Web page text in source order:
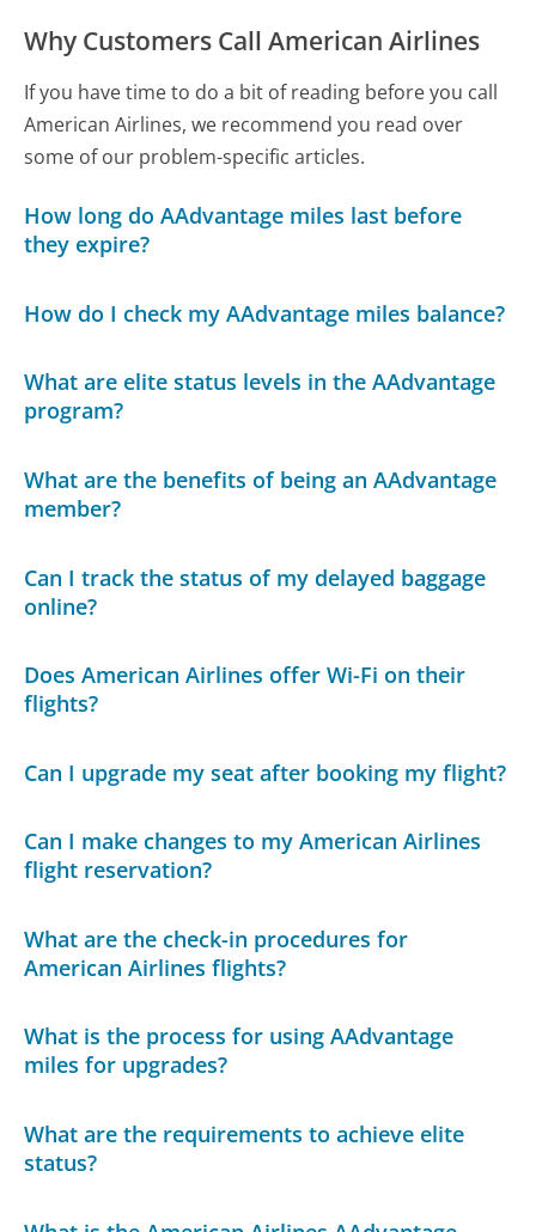
Why Customers Call American Airlines
If you have time to do a bit of reading before you call
American Airlines, we recommend you read over
some of our problem-specific articles.
How long do AAdvantage miles last before
they expire?
How do I check my AAdvantage miles balance?
What are elite status levels in the AAdvantage
program?
What are the benefits of being an AAdvantage
member?
Can I track the status of my delayed baggage
online?
Does American Airlines offer Wi-Fi on their
flights?
Can I upgrade my seat after booking my flight?
Can I make changes to my American Airlines
flight reservation?
What are the check-in procedures for
American Airlines flights?
What is the process for using AAdvantage
miles for upgrades?
What are the requirements to achieve elite
status?